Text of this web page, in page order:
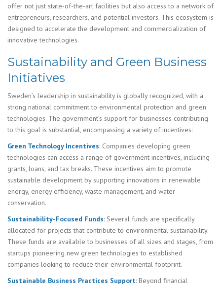
offer not just state-of-the-art facilities but also access to a network of
entrepreneurs, researchers, and potential investors. This ecosystem is
designed to accelerate the development and commercialization of
innovative technologies.
Sustainability and Green Business
Initiatives
Sweden’s leadership in sustainability is globally recognized, with a
strong national commitment to environmental protection and green
technologies. The government’s support for businesses contributing
to this goal is substantial, encompassing a variety of incentives:
Green Technology Incentives: Companies developing green
technologies can access a range of government incentives, including
grants, loans, and tax breaks. These incentives aim to promote
sustainable development by supporting innovations in renewable
energy, energy efficiency, waste management, and water
conservation.
Sustainability-Focused Funds: Several funds are specifically
allocated for projects that contribute to environmental sustainability.
These funds are available to businesses of all sizes and stages, from
startups pioneering new green technologies to established
companies looking to reduce their environmental footprint.
Sustainable Business Practices Support: Beyond financial